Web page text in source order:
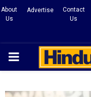
About
Us
Advertise
Contact
Us
PRIMARY